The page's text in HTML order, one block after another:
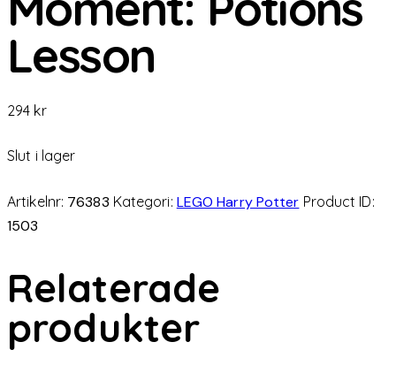
Lesson
294 kr
Slut i lager
Artikelnr: 76383 Kategori: LEGO Harry Potter Product ID:
1503
Relaterade
produkter